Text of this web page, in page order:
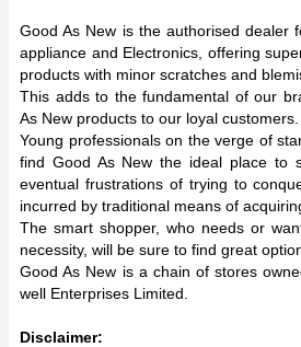
Good As New is the authorised dealer
appliance and Electronics, offering
products with minor scratches and
This adds to the fundamental of our
As New products to our loyal customers.
Young professionals on the verge of
find Good As New the ideal place to
eventual frustrations of trying to
incurred by traditional means of
The smart shopper, who needs or
necessity, will be sure to find great
Good As New is a chain of stores
well Enterprises Limited.
Disclaimer: